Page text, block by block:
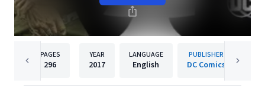
PAGES
296
YEAR
2017
LANGUAGE
English
PUBLISHER
DC Comics